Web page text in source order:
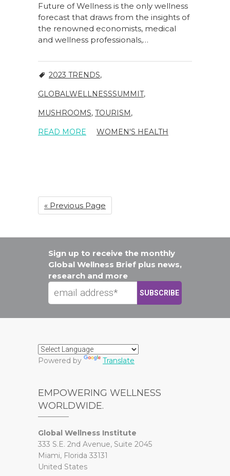
Future of Wellness is the only wellness
forecast that draws from the insights of
the renowned economists, medical
and wellness professionals,…
2023 TRENDS,
GLOBALWELLNESSSUMMIT,
MUSHROOMS, TOURISM,
WOMEN'S HEALTH
READ MORE
« Previous Page
Sign up to receive the monthly
Global Wellness Brief plus news,
research and more
Powered by Translate
EMPOWERING WELLNESS
WORLDWIDE.
Global Wellness Institute
333 S.E. 2nd Avenue, Suite 2045
Miami, Florida 33131
United States